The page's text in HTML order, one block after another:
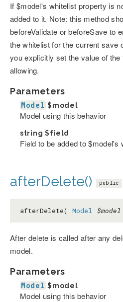
If $model's whitelist property is
added to it. Note: this method
beforeValidate or beforeSave to
the whitelist for the current save
you explicitly set the value of
allowing.
Parameters
Model $model
Model using this behavior
string $field
Field to be added to $model's
afterDelete() public
afterDelete( Model $model
After delete is called after any
model.
Parameters
Model $model
Model using this behavior